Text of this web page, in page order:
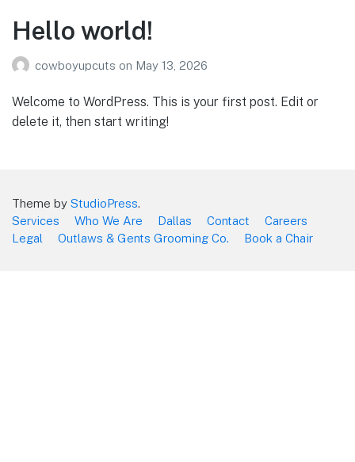
Hello world!
cowboyupcuts on May 13, 2026
Welcome to WordPress. This is your first post. Edit or
delete it, then start writing!
Theme by StudioPress.
Services
Who We Are Dallas Contact
Careers
Legal
Outlaws & Gents Grooming Co. Book a Chair